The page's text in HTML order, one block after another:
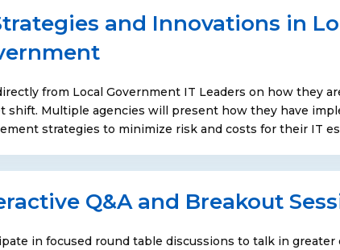
and Innovations in
from Local Government IT Leaders on how they
shift. Multiple agencies will present how they have
strategies to minimize risk and costs for their IT
Q&A and Breakout
in focused round table discussions to talk in